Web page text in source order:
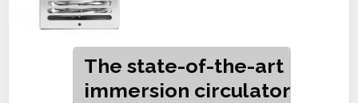
The state-of-the-art
immersion circulator